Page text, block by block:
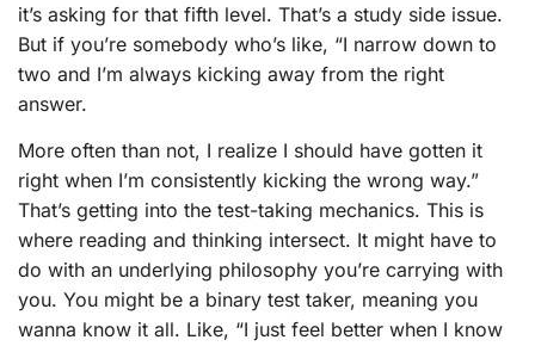
it’s asking for that fifth level. That’s a study side issue.
But if you’re somebody who’s like, “I narrow down to
two and I’m always kicking away from the right
answer.
More often than not, I realize I should have gotten it
right when I’m consistently kicking the wrong way.”
That’s getting into the test-taking mechanics. This is
where reading and thinking intersect. It might have to
do with an underlying philosophy you’re carrying with
you. You might be a binary test taker, meaning you
wanna know it all. Like, “I just feel better when I know